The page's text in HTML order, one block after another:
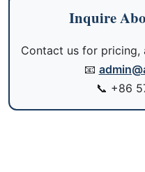
Inquire
Contact us for pricing,
📧
📞 +86